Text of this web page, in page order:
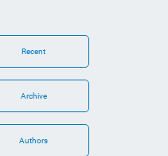
Recent
Archive
Authors